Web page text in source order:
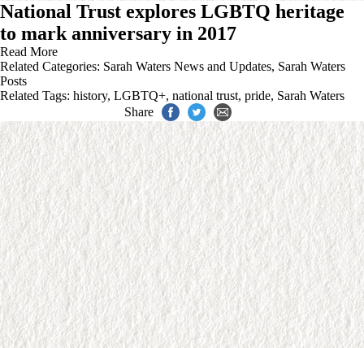
National Trust explores LGBTQ heritage
to mark anniversary in 2017
Read More
Related Categories: Sarah Waters News and Updates, Sarah Waters
Posts
Related Tags: history, LGBTQ+, national trust, pride, Sarah Waters
Share